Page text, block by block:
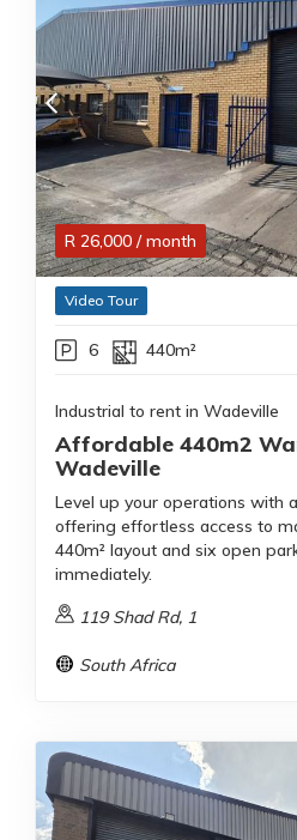
R 26,000 / month
Video Tour
6 440m²
Industrial to rent in Wadeville
Affordable 440m2
Wadeville
Level up your operations with
offering effortless access to
440m² layout and six open
immediately.
119 Shad Rd, 1
South Africa